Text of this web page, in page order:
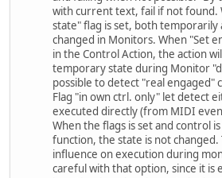
with current text, fail if not found.
state" flag is set, both temporarily
changed in Monitors. When "Set
in the Control Action, the action
temporary state during Monitor
possible to detect "real engaged"
Flag "in own ctrl. only" let detect
executed directly (from MIDI
When the flags is set and control
function, the state is not changed.
influence on execution during
careful with that option, since it is